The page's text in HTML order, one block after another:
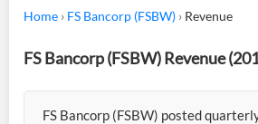
Home › FS Bancorp (FSBW) › Revenue
FS Bancorp (FSBW) Revenue
FS Bancorp (FSBW) posted